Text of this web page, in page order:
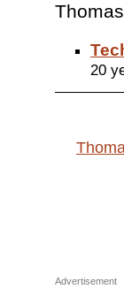
20
Advertisement